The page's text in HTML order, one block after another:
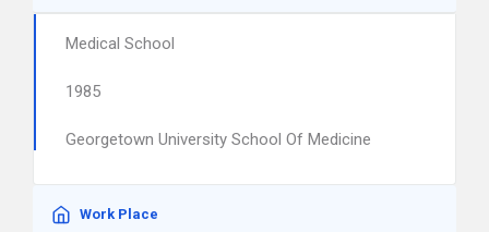
Medical School
1985
Georgetown University School Of Medicine
Work Place